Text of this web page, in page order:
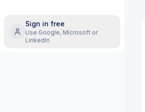
Sign in free
Use Google, Microsoft or
LinkedIn